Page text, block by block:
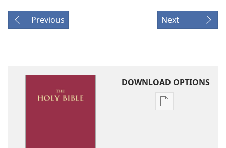
Previous Next
DOWNLOAD OPTIONS
Publication